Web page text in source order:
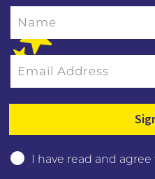
Name
Email Address
I have read and